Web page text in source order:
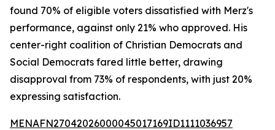
found 70% of eligible voters dissatisfied with Merz's
performance, against only 21% who approved. His
center-right coalition of Christian Democrats and
Social Democrats fared little better, drawing
disapproval from 73% of respondents, with just 20%
expressing satisfaction.
MENAFN27042026000045017169ID1111036957